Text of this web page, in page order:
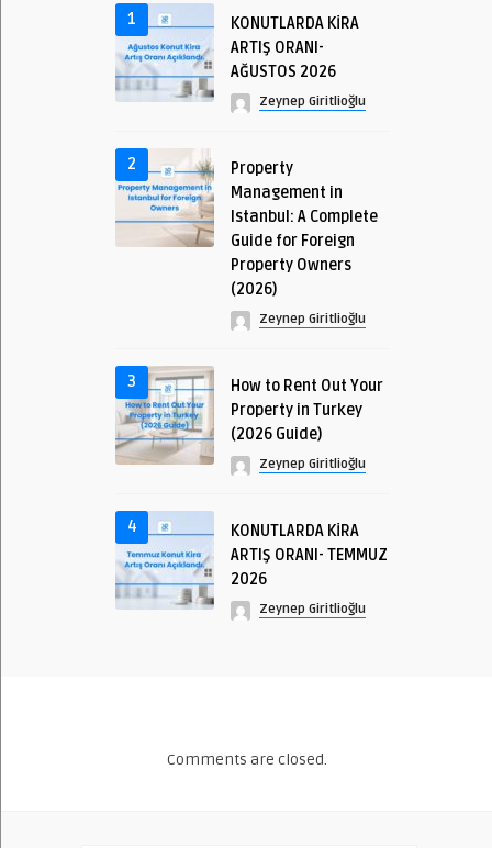
1
KONUTLARDA KİRA
ARTIŞ ORANI-
AĞUSTOS 2026
Zeynep Giritlioğlu
2
Property
Management in
Istanbul: A Complete
Guide for Foreign
Property Owners
(2026)
Zeynep Giritlioğlu
3
How to Rent Out Your
Property in Turkey
(2026 Guide)
Zeynep Giritlioğlu
4
KONUTLARDA KİRA
ARTIŞ ORANI- TEMMUZ
2026
Zeynep Giritlioğlu
Comments are closed.